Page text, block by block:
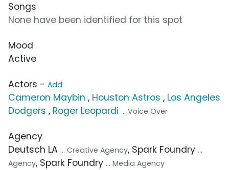
Songs
None have been identified for this spot
Mood
Active
Actors - Add
Cameron Maybin , Houston Astros , Los Angeles
Dodgers , Roger Leopardi ... Voice Over
Agency
Deutsch LA ... Creative Agency, Spark Foundry ...
Agency, Spark Foundry ... Media Agency